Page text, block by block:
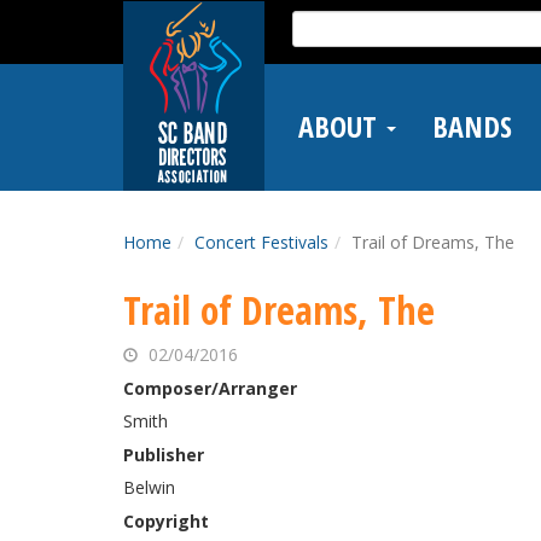
main
Search
for:
ABOUT BANDS
Home Concert Festivals Trail of Dreams, The
Trail of Dreams, The
02/04/2016
Composer/Arranger
Smith
Publisher
Belwin
Copyright